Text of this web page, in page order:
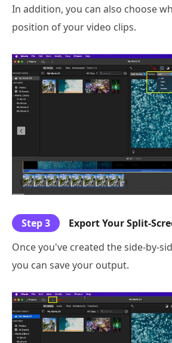
In addition, you can also choose
position of your video clips.
Step 3
Export Your Split-
Once you've created the side-by-
you can save your output.